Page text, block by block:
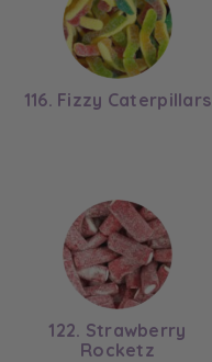
116. Fizzy Caterpillars
122. Strawberry
Rocketz